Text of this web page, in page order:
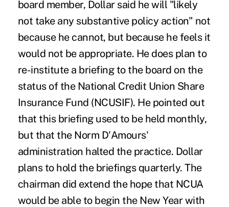
board member, Dollar said he will "likely
not take any substantive policy action" not
because he cannot, but because he feels it
would not be appropriate. He does plan to
re-institute a briefing to the board on the
status of the National Credit Union Share
Insurance Fund (NCUSIF). He pointed out
that this briefing used to be held monthly,
but that the Norm D'Amours'
administration halted the practice. Dollar
plans to hold the briefings quarterly. The
chairman did extend the hope that NCUA
would be able to begin the New Year with